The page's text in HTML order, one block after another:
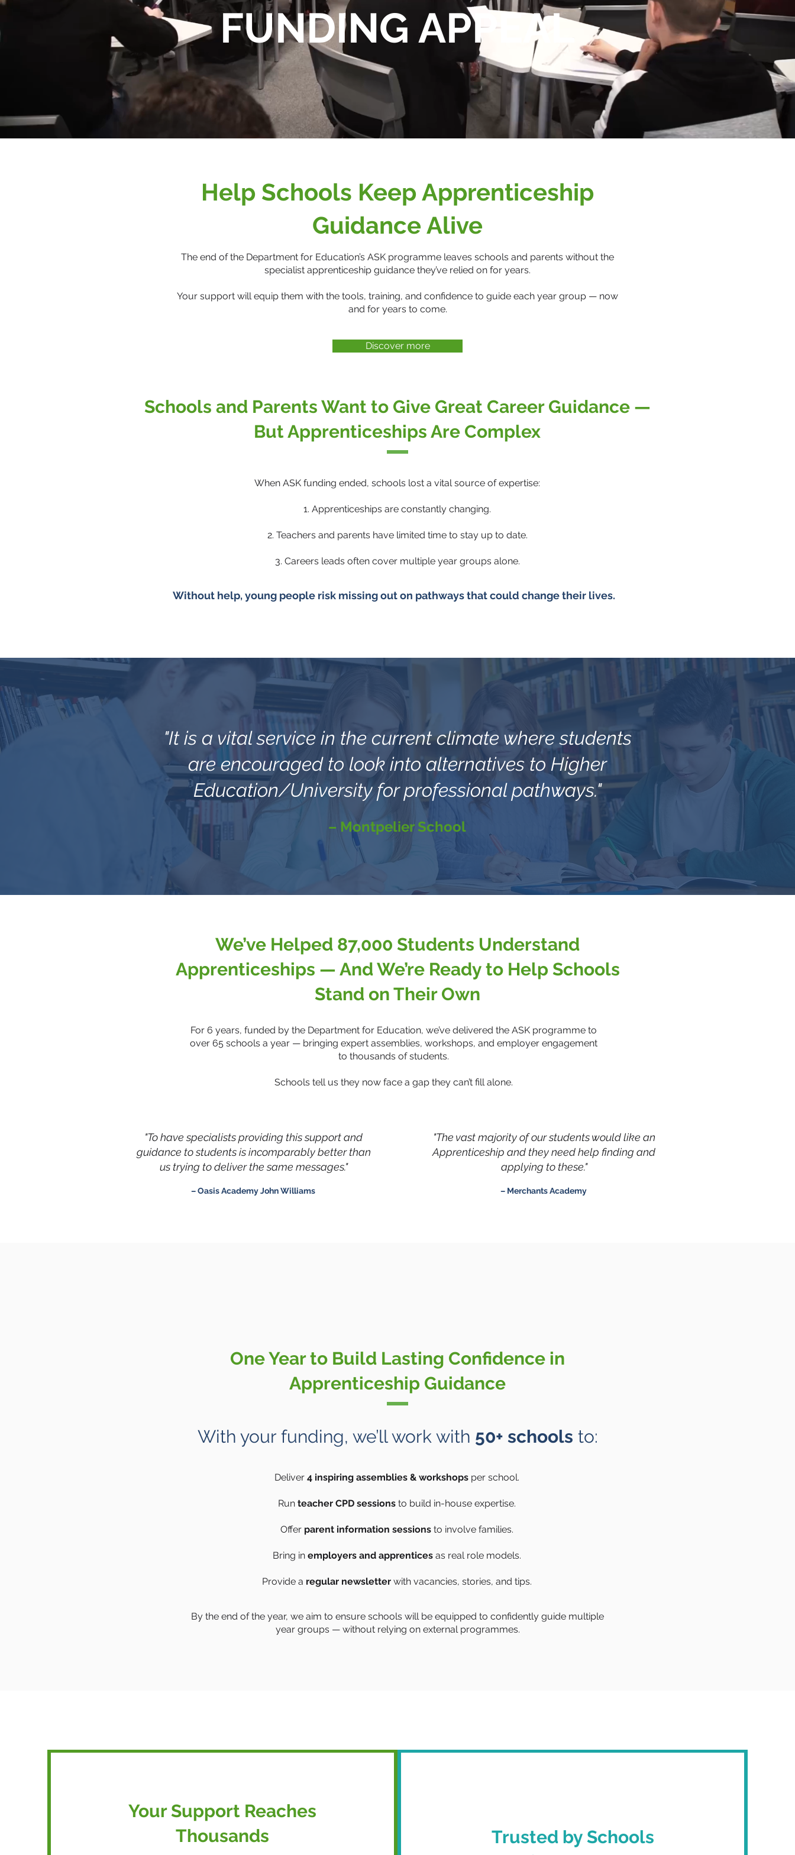
FUNDING APPEAL
Help Schools Keep Apprenticeship
Guidance Alive
The end of the Department for Education’s ASK programme leaves schools and parents without the
specialist apprenticeship guidance they’ve relied on for years.
Your support will equip them with the tools, training, and confidence to guide each year group — now
and for years to come.
Discover more
Schools and Parents Want to Give Great Career Guidance —
But Apprenticeships Are Complex
When ASK funding ended, schools lost a vital source of expertise:
1. Apprenticeships are constantly changing.
2. Teachers and parents have limited time to stay up to date.
3. Careers leads often cover multiple year groups alone.
Without help, young people risk missing out on pathways that could change their lives.
"It is a vital service in the current climate where students
are encouraged to look into alternatives to Higher
Education/University for professional pathways."
– Montpelier School
We’ve Helped 87,000 Students Understand
Apprenticeships — And We’re Ready to Help Schools
Stand on Their Own
For 6 years, funded by the Department for Education, we’ve delivered the ASK programme to
over 65 schools a year — bringing expert assemblies, workshops, and employer engagement
to thousands of students.
Schools tell us they now face a gap they can’t fill alone.
"To have specialists providing this support and
guidance to students is incomparably better than
us trying to deliver the same messages."
– Oasis Academy John Williams
"The vast majority of our students would like an
Apprenticeship and they need help finding and
applying to these."
– Merchants Academy
One Year to Build Lasting Confidence in
Apprenticeship Guidance
With your funding, we’ll work with 50+ schools to:
Deliver 4 inspiring assemblies & workshops per school.
Run teacher CPD sessions to build in-house expertise.
Offer parent information sessions to involve families.
Bring in employers and apprentices as real role models.
Provide a regular newsletter with vacancies, stories, and tips.
By the end of the year, we aim to ensure schools will be equipped to confidently guide multiple
year groups — without relying on external programmes.
Your Support Reaches
Thousands
Trusted by Schools